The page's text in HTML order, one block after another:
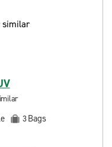
3Bags